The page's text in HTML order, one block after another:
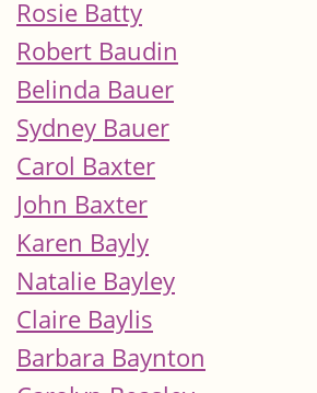
Rosie Batty
Robert Baudin
Belinda Bauer
Sydney Bauer
Carol Baxter
John Baxter
Karen Bayly
Natalie Bayley
Claire Baylis
Barbara Baynton